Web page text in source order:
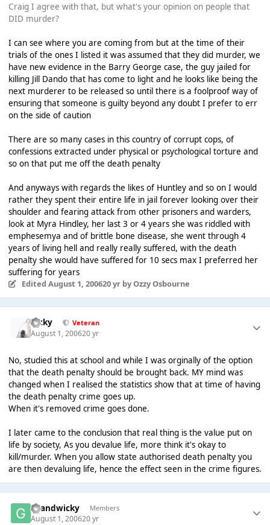
Craig I agree with that, but what's your opinion on people that
DID murder?
I can see where you are coming from but at the time of their
trials of the ones I listed it was assumed that they did murder, we
have new evidence in the Barry George case, the guy jailed for
killing Jill Dando that has come to light and he looks like being the
next murderer to be released so until there is a foolproof way of
ensuring that someone is guilty beyond any doubt I prefer to err
on the side of caution
There are so many cases in this country of corrupt cops, of
confessions extracted under physical or psychological torture and
so on that put me off the death penalty
And anyways with regards the likes of Huntley and so on I would
rather they spent their entire life in jail forever looking over their
shoulder and fearing attack from other prisoners and warders,
look at Myra Hindley, her last 3 or 4 years she was riddled with
emphesemya and of brittle bone disease, she went through 4
years of living hell and really really suffered, with the death
penalty she would have suffered for 10 secs max I preferred her
suffering for years
Edited August 1, 200620 yrby Ozzy Osbourne
Ricky Veteran
August 1, 200620 yr
No, studied this at school and while I was orginally of the option
that the death penalty should be brought back. MY mind was
changed when I realised the statistics show that at time of having
the death penalty crime goes up.
When it's removed crime goes done.
I later came to the conclusion that real thing is the value put on
life by society, As you devalue life, more think it's okay to
kill/murder. When you allow state authorised death penalty you
are then devaluing life, hence the effect seen in the crime figures.
Grandwicky Members
August 1, 200620 yr